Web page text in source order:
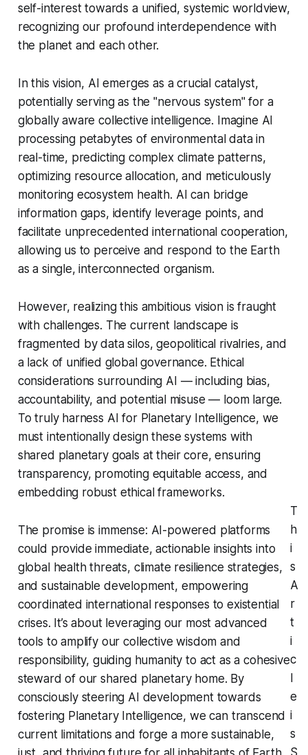
self-interest towards a unified, systemic worldview,
recognizing our profound interdependence with
the planet and each other.
In this vision, AI emerges as a crucial catalyst,
potentially serving as the "nervous system" for a
globally aware collective intelligence. Imagine AI
processing petabytes of environmental data in
real-time, predicting complex climate patterns,
optimizing resource allocation, and meticulously
monitoring ecosystem health. AI can bridge
information gaps, identify leverage points, and
facilitate unprecedented international cooperation,
allowing us to perceive and respond to the Earth
as a single, interconnected organism.
However, realizing this ambitious vision is fraught
with challenges. The current landscape is
fragmented by data silos, geopolitical rivalries, and
a lack of unified global governance. Ethical
considerations surrounding AI — including bias,
accountability, and potential misuse — loom large.
To truly harness AI for Planetary Intelligence, we
must intentionally design these systems with
shared planetary goals at their core, ensuring
transparency, promoting equitable access, and
embedding robust ethical frameworks.
The promise is immense: AI-powered platforms
could provide immediate, actionable insights into
global health threats, climate resilience strategies,
and sustainable development, empowering
coordinated international responses to existential
crises. It’s about leveraging our most advanced
tools to amplify our collective wisdom and
responsibility, guiding humanity to act as a cohesive
steward of our shared planetary home. By
consciously steering AI development towards
fostering Planetary Intelligence, we can transcend
current limitations and forge a more sustainable,
T
h
i
s
A
r
t
i
c
l
e
i
s
S